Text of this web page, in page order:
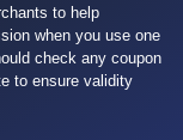
to help
when you use one
check any coupon
to ensure validity